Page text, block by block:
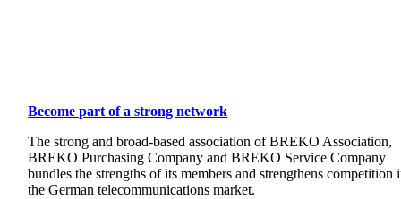
Become part of a strong network
The strong and broad-based association of BREKO Association,
BREKO Purchasing Company and BREKO Service Company
bundles the strengths of its members and strengthens competition
the German telecommunications market.